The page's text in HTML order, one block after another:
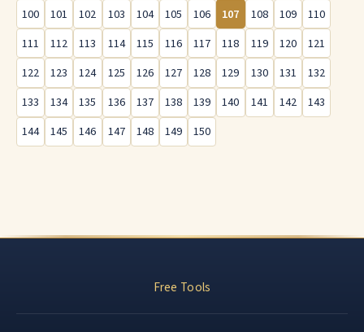
100
101 102 103 104 105 106 107 108 109
110
111
112 113 114 115 116 117 118 119 120
121
122
123 124 125 126 127 128 129 130 131
132
133
134 135 136 137 138 139 140 141 142
143
144
145 146 147 148 149 150
Free Tools